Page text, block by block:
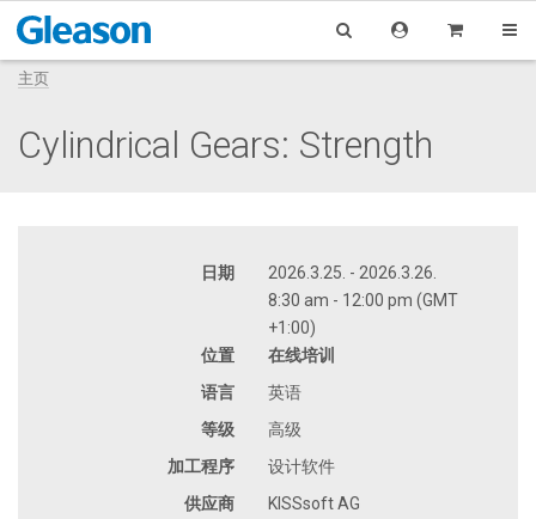
主页
Cylindrical Gears: Strength
日期
2026.3.25. - 2026.3.26.
8:30 am - 12:00 pm (GMT
+1:00)
位置
在线培训
语言
英语
等级
高级
加工程序
设计软件
供应商
KISSsoft AG